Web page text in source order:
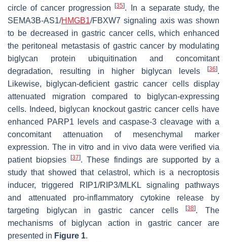
circle of cancer progression[35]. In a separate study, the
SEMA3B-AS1/HMGB1/FBXW7 signaling axis was shown
to be decreased in gastric cancer cells, which enhanced
the peritoneal metastasis of gastric cancer by modulating
biglycan protein ubiquitination and concomitant
degradation, resulting in higher biglycan levels
[36].
Likewise, biglycan-deficient gastric cancer cells display
attenuated migration compared to biglycan-expressing
cells. Indeed, biglycan knockout gastric cancer cells have
enhanced PARP1 levels and caspase-3 cleavage with a
concomitant attenuation of mesenchymal marker
expression. The in vitro and in vivo data were verified via
patient biopsies[37]. These findings are supported by a
study that showed that celastrol, which is a necroptosis
inducer, triggered RIP1/RIP3/MLKL signaling pathways
and attenuated pro-inflammatory cytokine release by
targeting biglycan in gastric cancer cells[38]. The
mechanisms of biglycan action in gastric cancer are
presented in Figure 1.